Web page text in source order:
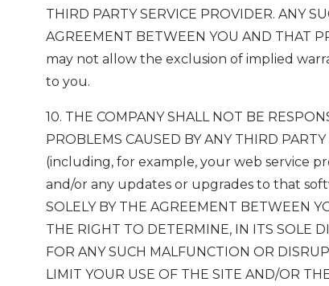
THIRD PARTY SERVICE PROVIDER. ANY
AGREEMENT BETWEEN YOU AND THAT
may not allow the exclusion of implied
to you.
10. THE COMPANY SHALL NOT BE
PROBLEMS CAUSED BY ANY THIRD
(including, for example, your web service
and/or any updates or upgrades to that
SOLELY BY THE AGREEMENT BETWEEN
THE RIGHT TO DETERMINE, IN ITS SOLE
FOR ANY SUCH MALFUNCTION OR
LIMIT YOUR USE OF THE SITE AND/OR